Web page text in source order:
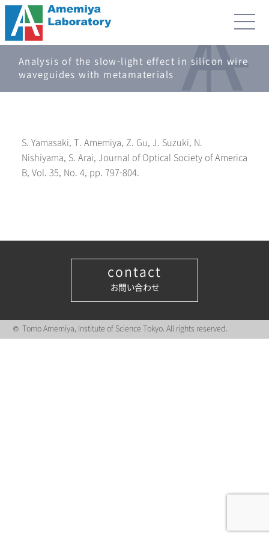
Analysis of the slow-light effect in silicon wire
waveguides with metamaterials
S. Yamasaki, T. Amemiya, Z. Gu, J. Suzuki, N.
Nishiyama, S. Arai, Journal of Optical Society of America
B, Vol. 35, No. 4, pp. 797-804.
contact
お問い合わせ
© Tomo Amemiya, Institute of Science Tokyo. All rights reserved.